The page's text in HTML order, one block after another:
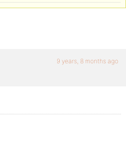
9 years, 8 months ago